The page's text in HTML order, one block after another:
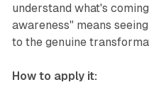
understand what's
awareness" means
to the genuine
How to apply it: